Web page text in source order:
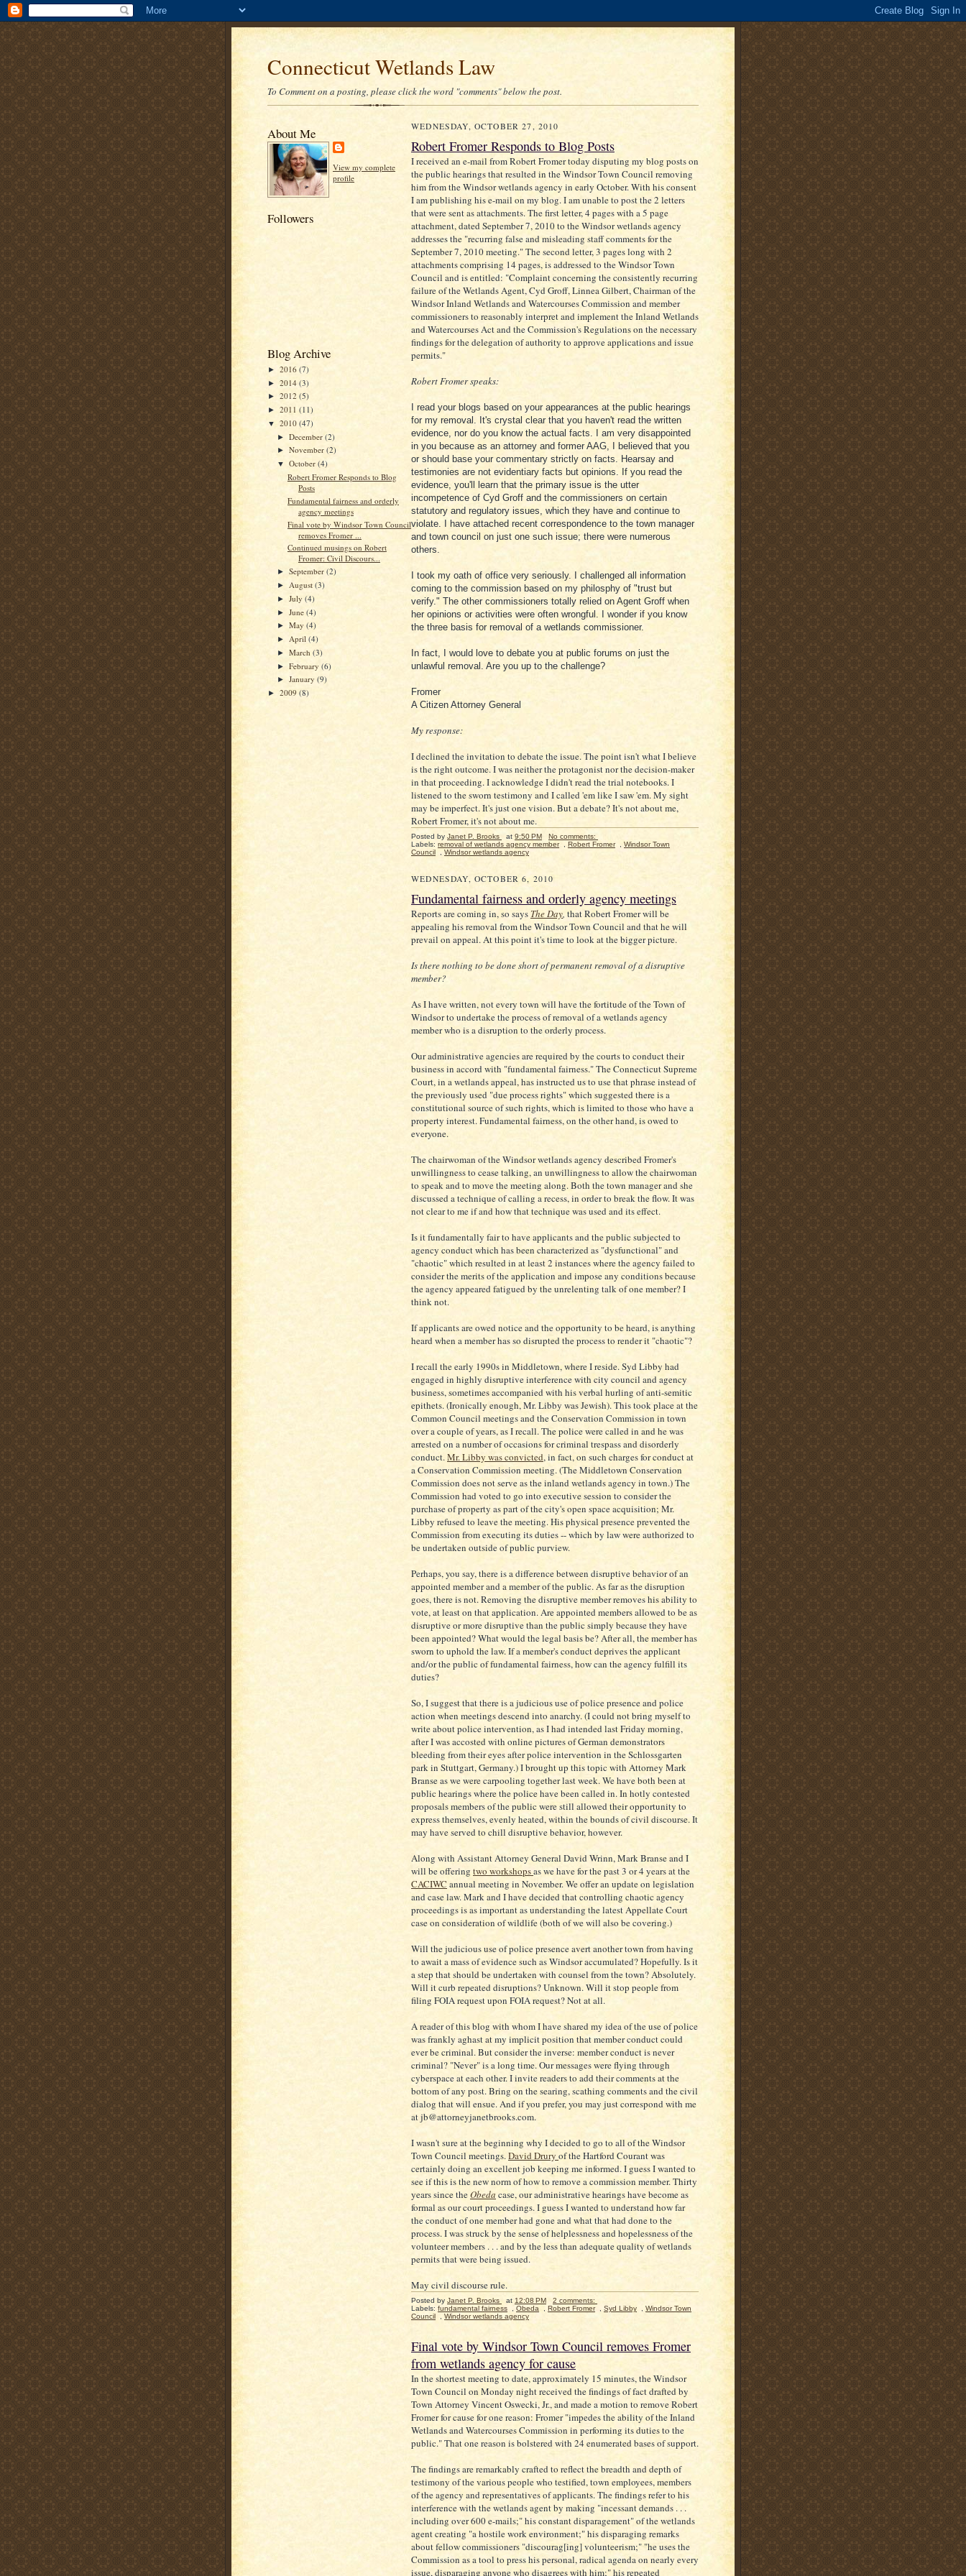
Connecticut Wetlands Law
To Comment on a posting, please click the word "comments" below the post.
About Me
View my complete
profile
Followers
Blog Archive
► 2016 (7)
► 2014 (3)
► 2012 (5)
► 2011 (11)
▼ 2010 (47)
►December(2)
►November(2)
▼October(4)
Robert Fromer Responds to Blog
Posts
Fundamental fairness and orderly
agency meetings
Final vote by Windsor Town Council
removes Fromer ...
Continued musings on Robert
Fromer: Civil Discours...
►September(2)
► August(3)
►July(4)
►June(4)
►May(4)
► April(4)
►March(3)
►February(6)
►January(9)
► 2009 (8)
WEDNESDAY, OCTOBER 27, 2010
Robert Fromer Responds to Blog Posts
I received an e-mail from Robert Fromer today disputing my blog posts on
the public hearings that resulted in the Windsor Town Council removing
him from the Windsor wetlands agency in early October. With his consent
I am publishing his e-mail on my blog. I am unable to post the 2 letters
that were sent as attachments. The first letter, 4 pages with a 5 page
attachment, dated September 7, 2010 to the Windsor wetlands agency
addresses the "recurring false and misleading staff comments for the
September 7, 2010 meeting." The second letter, 3 pages long with 2
attachments comprising 14 pages, is addressed to the Windsor Town
Council and is entitled: "Complaint concerning the consistently recurring
failure of the Wetlands Agent, Cyd Groff, Linnea Gilbert, Chairman of the
Windsor Inland Wetlands and Watercourses Commission and member
commissioners to reasonably interpret and implement the Inland Wetlands
and Watercourses Act and the Commission's Regulations on the necessary
findings for the delegation of authority to approve applications and issue
permits."
Robert Fromer speaks:
I read your blogs based on your appearances at the public hearings
for my removal. It's crystal clear that you haven't read the written
evidence, nor do you know the actual facts. I am very disappointed
in you because as an attorney and former AAG, I believed that you
or should base your commentary strictly on facts. Hearsay and
testimonies are not evidentiary facts but opinions. If you read the
evidence, you'll learn that the primary issue is the utter
incompetence of Cyd Groff and the commissioners on certain
statutory and regulatory issues, which they have and continue to
violate. I have attached recent correspondence to the town manager
and town council on just one such issue; there were numerous
others.
I took my oath of office very seriously. I challenged all information
coming to the commission based on my philosphy of "trust but
verify." The other commissioners totally relied on Agent Groff when
her opinions or activities were often wrongful. I wonder if you know
the three basis for removal of a wetlands commissioner.
In fact, I would love to debate you at public forums on just the
unlawful removal. Are you up to the challenge?
Fromer
A Citizen Attorney General
My response:
I declined the invitation to debate the issue. The point isn't what I believe
is the right outcome. I was neither the protagonist nor the decision-maker
in that proceeding. I acknowledge I didn't read the trial notebooks. I
listened to the sworn testimony and I called 'em like I saw 'em. My sight
may be imperfect. It's just one vision. But a debate? It's not about me,
Robert Fromer, it's not about me.
Posted by Janet P. Brooks at 9:50 PM
No comments:
Labels: removal of wetlands agency member Robert Fromer
Windsor Town
Council
Windsor wetlands agency
WEDNESDAY, OCTOBER 6, 2010
Fundamental fairness and orderly agency meetings
Reports are coming in, so says The Day, that Robert Fromer will be
appealing his removal from the Windsor Town Council and that he will
prevail on appeal. At this point it's time to look at the bigger picture.
Is there nothing to be done short of permanent removal of a disruptive
member?
As I have written, not every town will have the fortitude of the Town of
Windsor to undertake the process of removal of a wetlands agency
member who is a disruption to the orderly process.
Our administrative agencies are required by the courts to conduct their
business in accord with "fundamental fairness." The Connecticut Supreme
Court, in a wetlands appeal, has instructed us to use that phrase instead of
the previously used "due process rights" which suggested there is a
constitutional source of such rights, which is limited to those who have a
property interest. Fundamental fairness, on the other hand, is owed to
everyone.
The chairwoman of the Windsor wetlands agency described Fromer's
unwillingness to cease talking, an unwillingness to allow the chairwoman
to speak and to move the meeting along. Both the town manager and she
discussed a technique of calling a recess, in order to break the flow. It was
not clear to me if and how that technique was used and its effect.
Is it fundamentally fair to have applicants and the public subjected to
agency conduct which has been characterized as "dysfunctional" and
"chaotic" which resulted in at least 2 instances where the agency failed to
consider the merits of the application and impose any conditions because
the agency appeared fatigued by the unrelenting talk of one member? I
think not.
If applicants are owed notice and the opportunity to be heard, is anything
heard when a member has so disrupted the process to render it "chaotic"?
I recall the early 1990s in Middletown, where I reside. Syd Libby had
engaged in highly disruptive interference with city council and agency
business, sometimes accompanied with his verbal hurling of anti-semitic
epithets. (Ironically enough, Mr. Libby was Jewish). This took place at the
Common Council meetings and the Conservation Commission in town
over a couple of years, as I recall. The police were called in and he was
arrested on a number of occasions for criminal trespass and disorderly
conduct.Mr. Libby was convicted, in fact, on such charges for conduct at
a Conservation Commission meeting. (The Middletown Conservation
Commission does not serve as the inland wetlands agency in town.) The
Commission had voted to go into executive session to consider the
purchase of property as part of the city's open space acquisition; Mr.
Libby refused to leave the meeting. His physical presence prevented the
Commission from executing its duties -- which by law were authorized to
be undertaken outside of public purview.
Perhaps, you say, there is a difference between disruptive behavior of an
appointed member and a member of the public. As far as the disruption
goes, there is not. Removing the disruptive member removes his ability to
vote, at least on that application. Are appointed members allowed to be as
disruptive or more disruptive than the public simply because they have
been appointed? What would the legal basis be? After all, the member has
sworn to uphold the law. If a member's conduct deprives the applicant
and/or the public of fundamental fairness, how can the agency fulfill its
duties?
So, I suggest that there is a judicious use of police presence and police
action when meetings descend into anarchy. (I could not bring myself to
write about police intervention, as I had intended last Friday morning,
after I was accosted with online pictures of German demonstrators
bleeding from their eyes after police intervention in the Schlossgarten
park in Stuttgart, Germany.) I brought up this topic with Attorney Mark
Branse as we were carpooling together last week. We have both been at
public hearings where the police have been called in. In hotly contested
proposals members of the public were still allowed their opportunity to
express themselves, evenly heated, within the bounds of civil discourse. It
may have served to chill disruptive behavior, however.
Along with Assistant Attorney General David Wrinn, Mark Branse and I
will be offering two workshopsas we have for the past 3 or 4 years at the
CACIWC annual meeting in November. We offer an update on legislation
and case law. Mark and I have decided that controlling chaotic agency
proceedings is as important as understanding the latest Appellate Court
case on consideration of wildlife (both of we will also be covering.)
Will the judicious use of police presence avert another town from having
to await a mass of evidence such as Windsor accumulated? Hopefully. Is it
a step that should be undertaken with counsel from the town? Absolutely.
Will it curb repeated disruptions? Unknown. Will it stop people from
filing FOIA request upon FOIA request? Not at all.
A reader of this blog with whom I have shared my idea of the use of police
was frankly aghast at my implicit position that member conduct could
ever be criminal. But consider the inverse: member conduct is never
criminal? "Never" is a long time. Our messages were flying through
cyberspace at each other. I invite readers to add their comments at the
bottom of any post. Bring on the searing, scathing comments and the civil
dialog that will ensue. And if you prefer, you may just correspond with me
at jb@attorneyjanetbrooks.com.
I wasn't sure at the beginning why I decided to go to all of the Windsor
Town Council meetings.David Drury of the Hartford Courant was
certainly doing an excellent job keeping me informed. I guess I wanted to
see if this is the new norm of how to remove a commission member. Thirty
years since theObeda case, our administrative hearings have become as
formal as our court proceedings. I guess I wanted to understand how far
the conduct of one member had gone and what that had done to the
process. I was struck by the sense of helplessness and hopelessness of the
volunteer members . . . and by the less than adequate quality of wetlands
permits that were being issued.
May civil discourse rule.
Posted by Janet P. Brooks at 12:08 PM
2 comments:
Labels: fundamental fairness Obeda Robert Fromer Syd Libby
Windsor Town
Council
Windsor wetlands agency
Final vote by Windsor Town Council removes Fromer
from wetlands agency for cause
In the shortest meeting to date, approximately 15 minutes, the Windsor
Town Council on Monday night received the findings of fact drafted by
Town Attorney Vincent Oswecki, Jr., and made a motion to remove Robert
Fromer for cause for one reason: Fromer "impedes the ability of the Inland
Wetlands and Watercourses Commission in performing its duties to the
public." That one reason is bolstered with 24 enumerated bases of support.
The findings are remarkably crafted to reflect the breadth and depth of
testimony of the various people who testified, town employees, members
of the agency and representatives of applicants. The findings refer to his
interference with the wetlands agent by making "incessant demands . . .
including over 600 e-mails;" his constant disparagement" of the wetlands
agent creating "a hostile work environment;" his disparaging remarks
about fellow commissioners "discourag[ing] volunteerism;" "he uses the
Commission as a tool to press his personal, radical agenda on nearly every
issue, disparaging anyone who disagrees with him;" his repeated